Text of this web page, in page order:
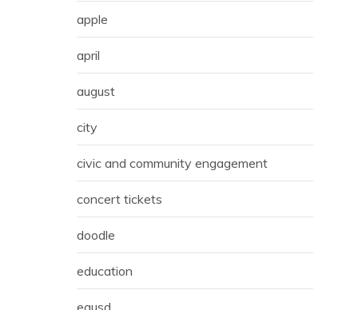
apple
april
august
city
civic and community engagement
concert tickets
doodle
education
egusd